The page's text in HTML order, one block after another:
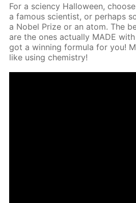
For a sci­en­cy Hal­loween,
a fa­mous sci­en­tist, or per­haps
a No­bel Prize or an atom. The
are the ones ac­tu­al­ly MADE
got a win­ning for­mu­la for you!
like us­ing chem­istry!